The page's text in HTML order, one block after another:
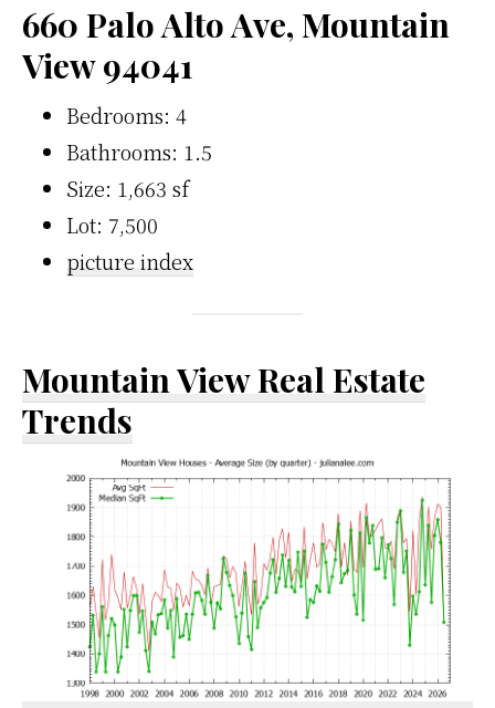
660 Palo Alto Ave, Mountain
View 94041
Bedrooms: 4
Bathrooms: 1.5
Size: 1,663 sf
Lot: 7,500
picture index
Mountain View Real Estate
Trends